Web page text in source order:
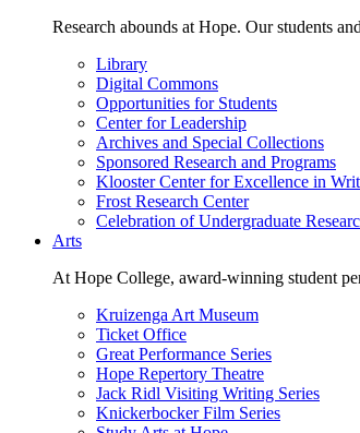
Research abounds at Hope. Our students
Library
Digital Commons
Opportunities for Students
Center for Leadership
Archives and Special Collections
Sponsored Research and Programs
Klooster Center for Excellence in
Frost Research Center
Celebration of Undergraduate
Arts
At Hope College, award-winning student
Kruizenga Art Museum
Ticket Office
Great Performance Series
Hope Repertory Theatre
Jack Ridl Visiting Writing Series
Knickerbocker Film Series